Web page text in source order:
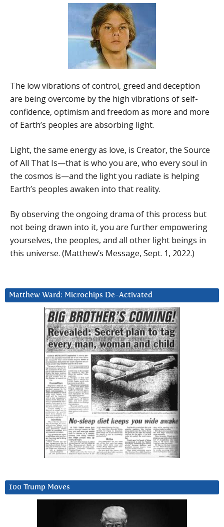
The low vibrations of control, greed and deception
are being overcome by the high vibrations of self-
confidence, optimism and freedom as more and more
of Earth’s peoples are absorbing light.
Light, the same energy as love, is Creator, the Source
of All That Is—that is who you are, who every soul in
the cosmos is—and the light you radiate is helping
Earth’s peoples awaken into that reality.
By observing the ongoing drama of this process but
not being drawn into it, you are further empowering
yourselves, the peoples, and all other light beings in
this universe. (Matthew’s Message, Sept. 1, 2022.)
Matthew Ward: Microchips De-Activated
100 Trump Moves